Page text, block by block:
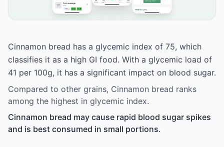
Cinnamon bread has a glycemic index of 75, which
classifies it as a high GI food. With a glycemic load of
41 per 100g, it has a significant impact on blood sugar.
Compared to other grains, Cinnamon bread ranks
among the highest in glycemic index.
Cinnamon bread may cause rapid blood sugar spikes
and is best consumed in small portions.